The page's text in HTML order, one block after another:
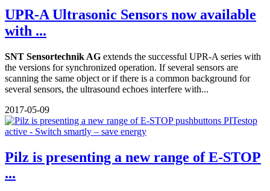
UPR-A Ultrasonic Sensors now available
with ...
SNT Sensortechnik AG extends the successful UPR-A series with
the versions for synchronized operation. If several sensors are
scanning the same object or if there is a common background for
several sensors, the ultrasound echoes interfere with...
2017-05-09
Pilz is presenting a new range of E-STOP
...